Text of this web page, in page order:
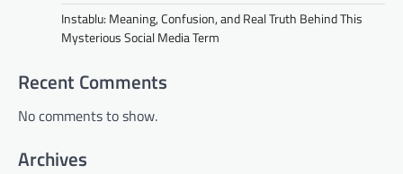
Instablu: Meaning, Confusion, and Real Truth Behind This
Mysterious Social Media Term
Recent Comments
No comments to show.
Archives